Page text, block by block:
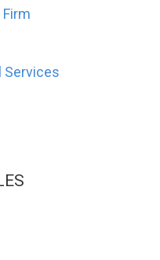
Services